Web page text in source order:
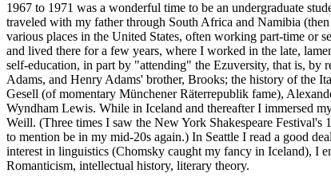
1967 to 1971 was a wonderful time to be an undergraduate
traveled with my father through South Africa and Namibia
various places in the United States, often working part-time
and lived there for a few years, where I worked in the late,
self-education, in part by "attending" the Ezuversity, that is, by
Adams, and Henry Adams' brother, Brooks; the history of the
Gesell (of momentary Münchener Räterrepublik fame),
Wyndham Lewis. While in Iceland and thereafter I immersed
Weill. (Three times I saw the New York Shakespeare
to mention be in my mid-20s again.) In Seattle I read a good
interest in linguistics (Chomsky caught my fancy in Iceland), I
Romanticism, intellectual history, literary theory.